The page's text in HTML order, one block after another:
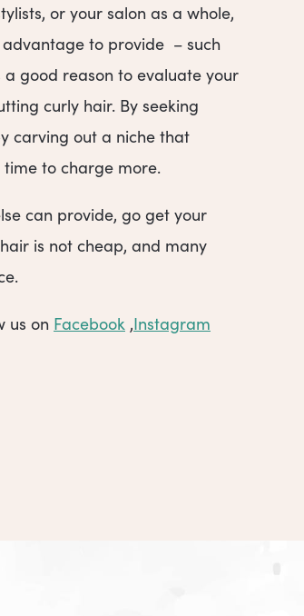
or your salon as a whole,
to provide – such
good reason to evaluate your
curly hair. By seeking
carving out a niche that
time to charge more.
can provide, go get your
is not cheap, and many
us on Facebook ,Instagram